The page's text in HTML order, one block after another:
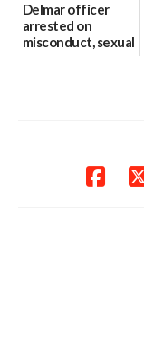
Delmar officer
arrested on
misconduct, sexual